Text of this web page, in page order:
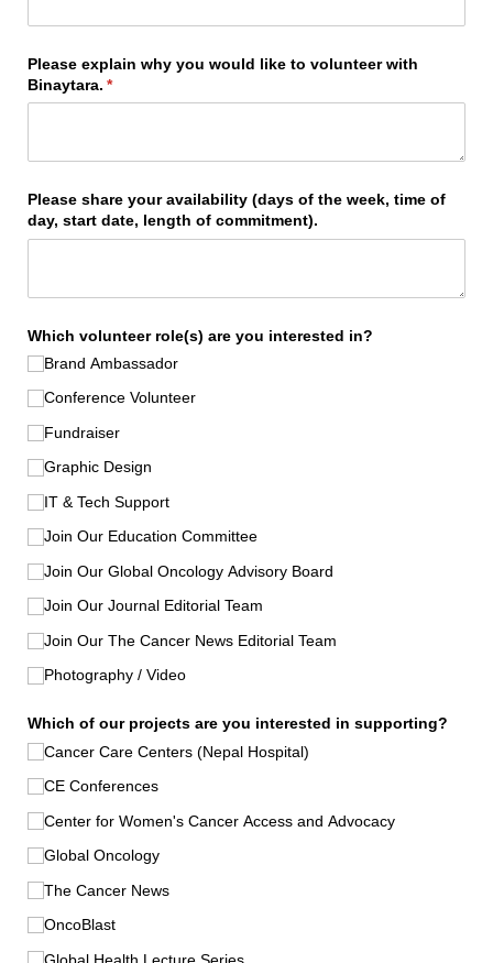
Please explain why you would like to volunteer with
Binaytara. *
(required)
Please share your availability (days of the week, time of
day, start date, length of commitment).
Which volunteer role(s) are you interested in?
Brand Ambassador
Conference Volunteer
Fundraiser
Graphic Design
IT & Tech Support
Join Our Education Committee
Join Our Global Oncology Advisory Board
Join Our Journal Editorial Team
Join Our The Cancer News Editorial Team
Photography /​ Video
Which of our projects are you interested in supporting?
Cancer Care Centers (Nepal Hospital)
CE Conferences
Center for Women's Cancer Access and Advocacy
Global Oncology
The Cancer News
OncoBlast
Global Health Lecture Series